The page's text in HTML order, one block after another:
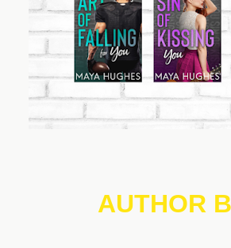
AUTHOR